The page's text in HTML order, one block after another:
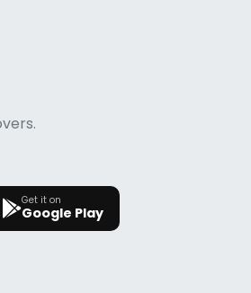
Get it on
Google Play